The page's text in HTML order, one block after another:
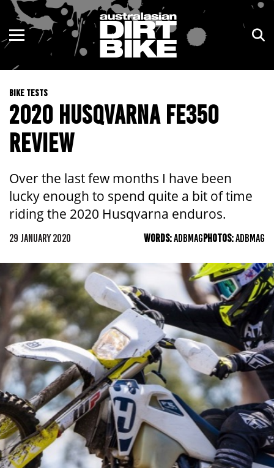
BIKE TESTS
2020 HUSQVARNA FE350
REVIEW
Over the last few months I have been
lucky enough to spend quite a bit of time
riding the 2020 Husqvarna enduros.
29 JANUARY 2020 WORDS:ADBMAGPHOTOS:ADBMAG
ENDURO
MOTOCROSS
TRAIL
ADVENTURE
NSW
VIC
QLD
WA
NT
ACT